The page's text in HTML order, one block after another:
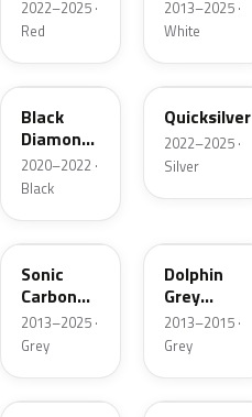
2022–2025 ·
Red
2013–2025 ·
White
NEU252E
Black
Diamond
Pearl
2020–2022 ·
Black
NEU262E
Quicksilver
2022–2025 ·
Silver
TW01
Sonic
Carbon
Metallic
2013–2025 ·
Grey
Dolphin
Grey
Metallic
2013–2015 ·
Grey
PR00 NEU306E